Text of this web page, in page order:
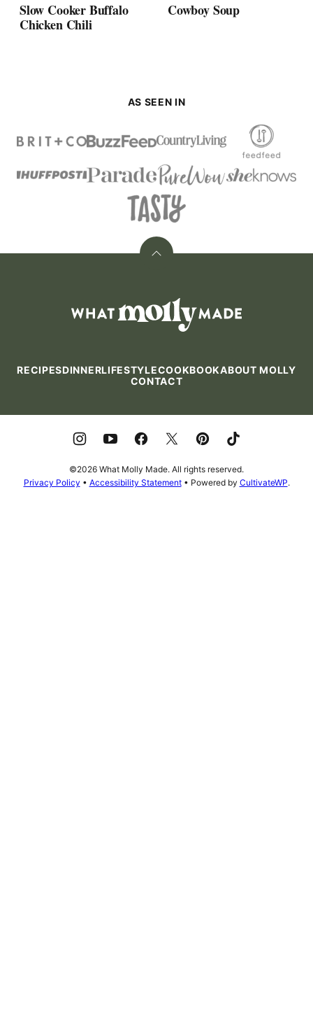
Slow Cooker Buffalo
Chicken Chili
Cowboy Soup
AS SEEN IN
Back
RECIPESDINNERLIFESTYLECOOKBOOKABOUT MOLLY
CONTACT
©2026 What Molly Made. All rights reserved.
Privacy Policy • Accessibility Statement• Powered by CultivateWP.